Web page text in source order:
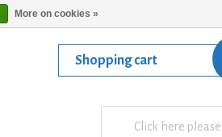
Shopping cart
Click here please
More on cookies »